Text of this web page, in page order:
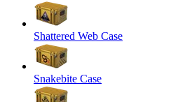
Shattered Web Case
Snakebite Case